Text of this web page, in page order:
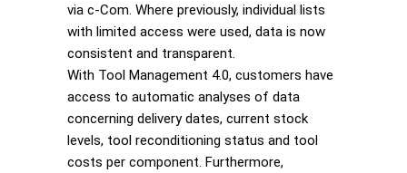
via c-Com. Where previously, individual lists
with limited access were used, data is now
consistent and transparent.
With Tool Management 4.0, customers have
access to automatic analyses of data
concerning delivery dates, current stock
levels, tool reconditioning status and tool
costs per component. Furthermore,